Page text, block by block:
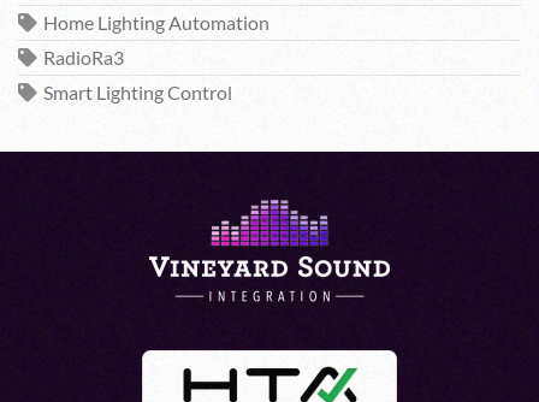
Home Lighting Automation
RadioRa3
Smart Lighting Control